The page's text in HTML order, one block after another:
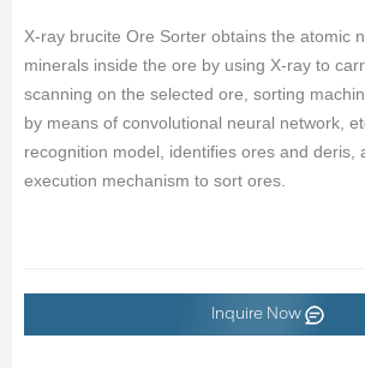
X-ray brucite Ore Sorter obtains the atomic
minerals inside the ore by using X-ray to
scanning on the selected ore, sorting
by means of convolutional neural network,
recognition model, identifies ores and deris,
execution mechanism to sort ores.
Inquire Now